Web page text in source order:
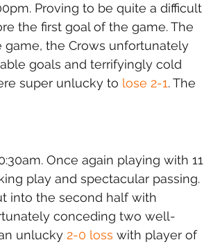
Proving to be quite a difficult
the first goal of the game. The
the Crows unfortunately
goals and terrifyingly cold
super unlucky to lose 2-1. The
Once again playing with 11
play and spectacular passing.
into the second half with
conceding two well-
unlucky 2-0 loss with player of